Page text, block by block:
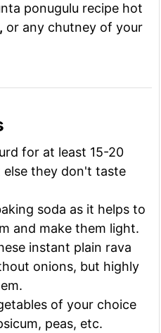
ponugulu recipe hot
or any chutney of your
for at least 15-20
they don't taste
soda as it helps to
and make them light.
instant plain rava
onions, but highly
of your choice
peas, etc.